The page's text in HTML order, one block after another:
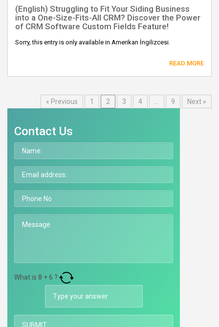
(English) Struggling to Fit Your Siding Business
into a One-Size-Fits-All CRM? Discover the Power
of CRM Software Custom Fields Feature!
Sorry, this entry is only available in Amerikan İngilizcesi.
READ MORE
« Previous 1 2 3 4 9 Next »
Contact Us
What is 8 +6 ?